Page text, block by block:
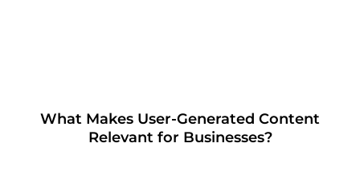
What Makes User-Generated Content
Relevant for Businesses?